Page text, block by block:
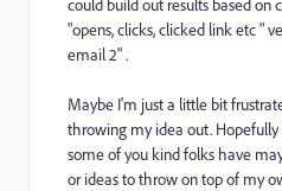
could build out results based on
"opens, clicks, clicked link etc "
email 2" .
Maybe I'm just a little bit
throwing my idea out. Hopefully
some of you kind folks have
or ideas to throw on top of my